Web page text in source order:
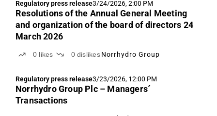
Regulatory press release3/24/2026, 2:00 PM
Resolutions of the Annual General Meeting
and organization of the board of directors 24
March 2026
0 likes 0 dislikes Norrhydro Group
Regulatory press release3/23/2026, 12:00 PM
Norrhydro Group Plc – Managers´
Transactions